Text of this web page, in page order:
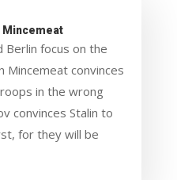
Berlin focus on the
Mincemeat convinces
in the wrong
convinces Stalin to
for they will be